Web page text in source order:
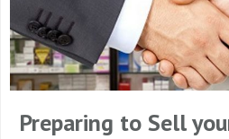
Preparing to Sell